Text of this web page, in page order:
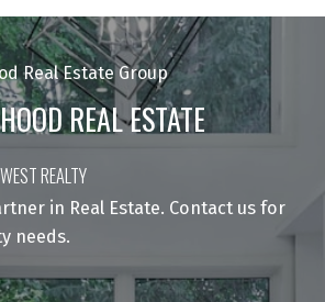
REAL ESTATE
REALTY
in Real Estate. Contact us for
needs.